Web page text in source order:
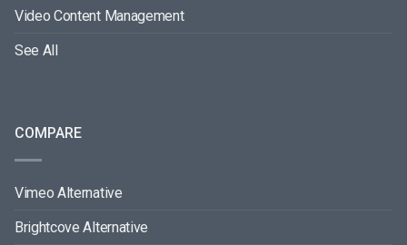
Video Content Management
See All
COMPARE
Vimeo Alternative
Brightcove Alternative